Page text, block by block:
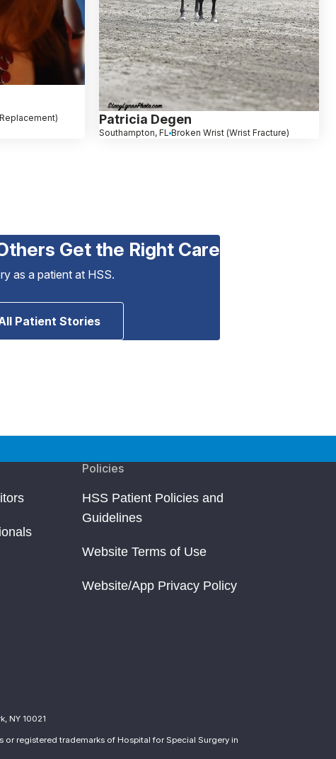
Patricia Degen
Southampton, FL Broken Wrist (Wrist Fracture)
Get the Right Care
as a patient at HSS.
Patient Stories
Policies
HSS Patient Policies and
Guidelines
Website Terms of Use
Website/App Privacy Policy
NY 10021
or registered trademarks of Hospital for Special Surgery in